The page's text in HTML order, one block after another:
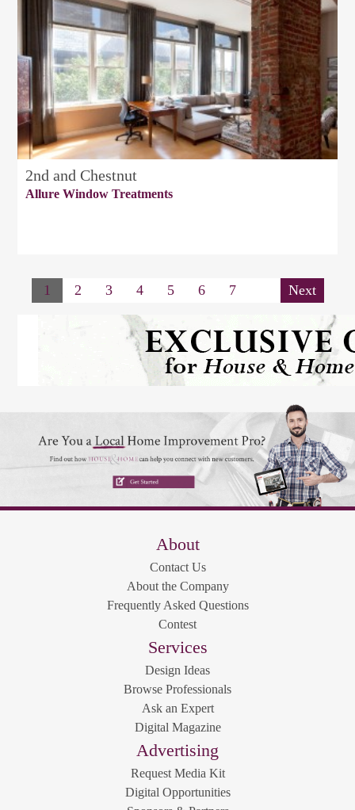
2nd and Chestnut
Allure Window Treatments
1 2 3 4 5 6 7 Next
About
Contact Us
About the Company
Frequently Asked Questions
Contest
Services
Design Ideas
Browse Professionals
Ask an Expert
Digital Magazine
Advertising
Request Media Kit
Digital Opportunities